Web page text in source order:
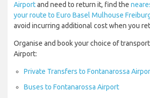
Airportand need to return it, find the
your route to Euro Basel Mulhouse
avoid incurring additional cost when you
Organise and book your choice of
Airport:
Private Transfers to Fontanarossa
Buses to Fontanarossa Airport